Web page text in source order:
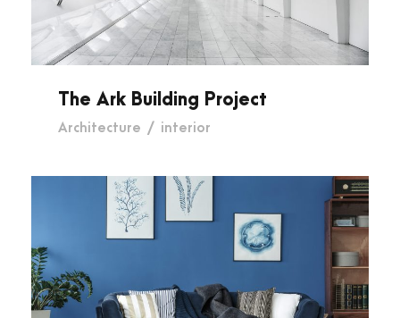
The Ark Building Project
Architecture / interior
Diamond Park Exterior Design